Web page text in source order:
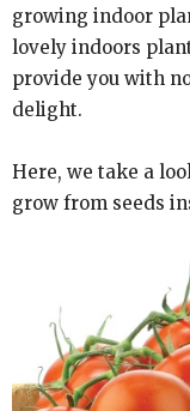
growing indoor
lovely indoors
provide you with
delight.
Here, we take a
grow from seeds